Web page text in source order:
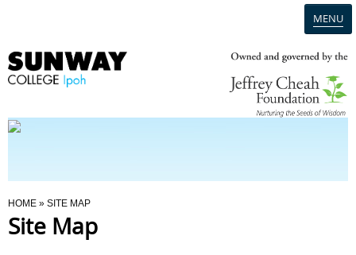
MENU
Programmes
You Are Here
HOME » SITE MAP
Site Map